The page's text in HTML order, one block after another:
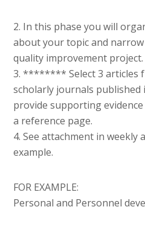
2. In this phase you will
about your topic and
quality improvement project.
3. ******** Select 3 articles
scholarly journals published
provide supporting
a reference page.
4. See attachment in
example.
FOR EXAMPLE:
Personal and Personnel